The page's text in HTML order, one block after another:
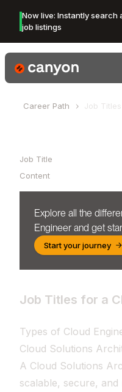
Now live: Instantly search
job listings
Canyon Logo
Career Path Job
Job Title
Content
Explore all the
Engineer and get
Start your journey
Job Titles for a
Types of Cloud
Cloud Solutions
A Cloud Solutions
scalable, secure,